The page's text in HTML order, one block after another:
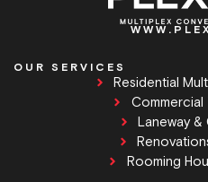
OUR SERVICES
Residential
Commercial
Laneway &
Rooming